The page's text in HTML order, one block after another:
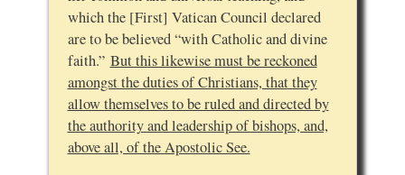
which the [First] Vatican Council declared
are to be believed “with Catholic and divine
faith.” But this likewise must be reckoned
amongst the duties of Christians, that they
allow themselves to be ruled and directed by
the authority and leadership of bishops, and,
above all, of the Apostolic See.